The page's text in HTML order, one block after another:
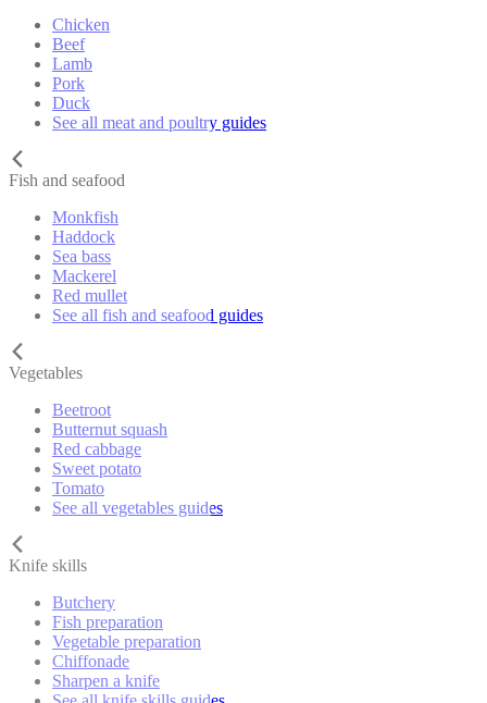
Chicken
Beef
Lamb
Pork
Duck
See all meat and poultry guides
Fish and seafood
Monkfish
Haddock
Sea bass
Mackerel
Red mullet
See all fish and seafood guides
Vegetables
Beetroot
Butternut squash
Red cabbage
Sweet potato
Tomato
See all vegetables guides
Knife skills
Butchery
Fish preparation
Vegetable preparation
Chiffonade
Sharpen a knife